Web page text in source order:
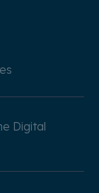
Digital